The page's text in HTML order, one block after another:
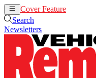
Cover Feature
Search
Newsletters